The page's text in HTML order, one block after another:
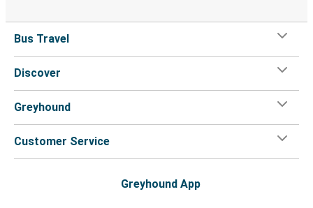
Bus Travel
Discover
Greyhound
Customer Service
Greyhound App